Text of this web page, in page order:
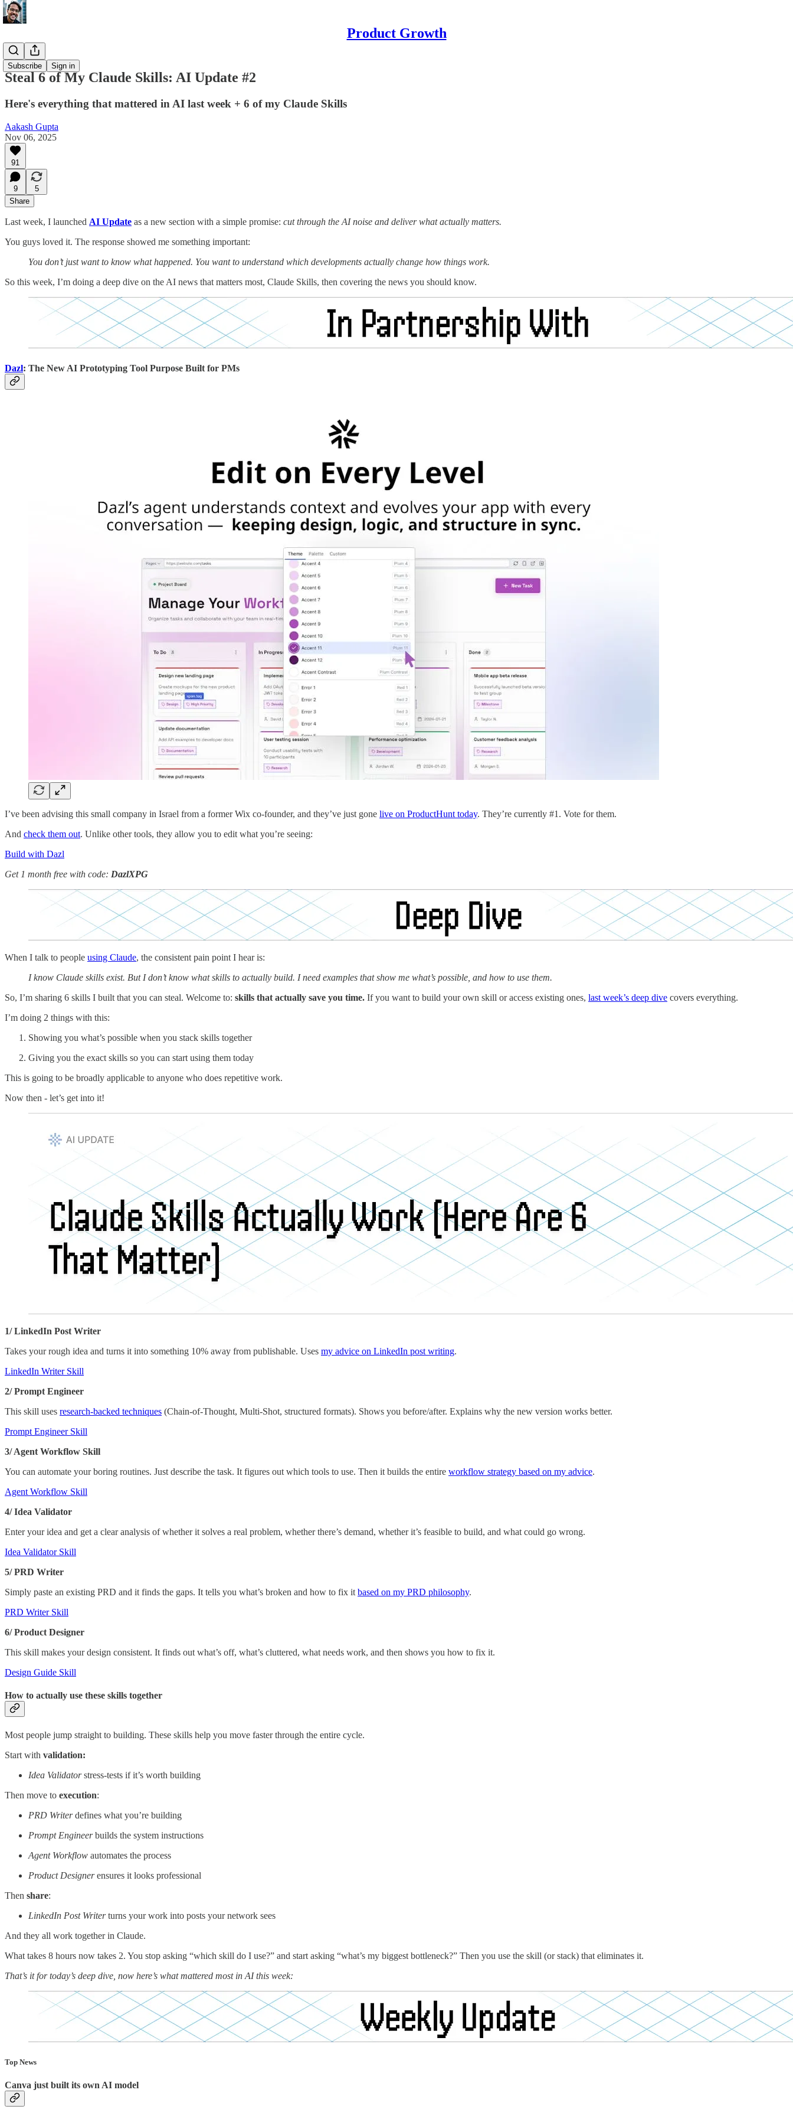
Product Growth
Subscribe Sign in
AI Update
Steal 6 of My Claude Skills: AI Update #2
Here's everything that mattered in AI last week + 6 of my Claude Skills
Aakash Gupta
Nov 06, 2025
91
9
5
Share
Last week, I launched AI Update as a new section with a simple promise: cut through the AI noise and deliver what actually matters.
You guys loved it. The response showed me something important:
You don’t just want to know what happened. You want to understand which developments actually change how things work.
So this week, I’m doing a deep dive on the AI news that matters most, Claude Skills, then covering the news you should know.
Dazl: The New AI Prototyping Tool Purpose Built for PMs
I’ve been advising this small company in Israel from a former Wix co-founder, and they’ve just gone live on ProductHunt today. They’re currently #1. Vote for them.
And check them out. Unlike other tools, they allow you to edit what you’re seeing:
Build with Dazl
Get 1 month free with code: DazlXPG
When I talk to people using Claude, the consistent pain point I hear is:
I know Claude skills exist. But I don’t know what skills to actually build. I need examples that show me what’s possible, and how to use them.
So, I’m sharing 6 skills I built that you can steal. Welcome to: skills that actually save you time. If you want to build your own skill or access existing ones, last week’s deep dive covers everything.
I’m doing 2 things with this:
Showing you what’s possible when you stack skills together
Giving you the exact skills so you can start using them today
This is going to be broadly applicable to anyone who does repetitive work.
Now then - let’s get into it!
1/ LinkedIn Post Writer
Takes your rough idea and turns it into something 10% away from publishable. Uses my advice on LinkedIn post writing.
LinkedIn Writer Skill
2/ Prompt Engineer
This skill uses research-backed techniques (Chain-of-Thought, Multi-Shot, structured formats). Shows you before/after. Explains why the new version works better.
Prompt Engineer Skill
3/ Agent Workflow Skill
You can automate your boring routines. Just describe the task. It figures out which tools to use. Then it builds the entire workflow strategy based on my advice.
Agent Workflow Skill
4/ Idea Validator
Enter your idea and get a clear analysis of whether it solves a real problem, whether there’s demand, whether it’s feasible to build, and what could go wrong.
Idea Validator Skill
5/ PRD Writer
Simply paste an existing PRD and it finds the gaps. It tells you what’s broken and how to fix it based on my PRD philosophy.
PRD Writer Skill
6/ Product Designer
This skill makes your design consistent. It finds out what’s off, what’s cluttered, what needs work, and then shows you how to fix it.
Design Guide Skill
How to actually use these skills together
Most people jump straight to building. These skills help you move faster through the entire cycle.
Start with validation:
Idea Validatorstress-tests if it’s worth building
Then move to execution:
PRD Writerdefines what you’re building
Prompt Engineerbuilds the system instructions
Agent Workflow automates the process
Product Designerensures it looks professional
Then share:
LinkedIn Post Writerturns your work into posts your network sees
And they all work together in Claude.
What takes 8 hours now takes 2. You stop asking “which skill do I use?” and start asking “what’s my biggest bottleneck?” Then you use the skill (or stack) that eliminates it.
That’s it for today’s deep dive, now here’s what mattered most in AI this week:
Top News
Canva just built its own AI model